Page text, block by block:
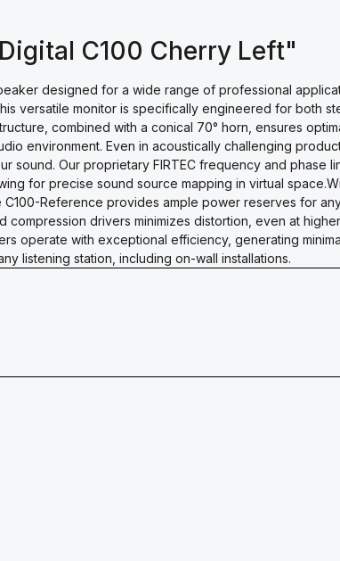
C100 Cherry Left"
designed for a wide range of professional
versatile monitor is specifically engineered for both
combined with a conical 70° horn, ensures
environment. Even in acoustically challenging
sound. Our proprietary FIRTEC frequency and phase
for precise sound source mapping in virtual
Reference provides ample power reserves for
drivers minimizes distortion, even at
operate with exceptional efficiency, generating
listening station, including on-wall installations.